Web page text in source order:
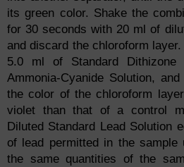
its green color. Shake the
for 30 seconds with 20 ml of
and discard the chloroform
5.0 ml of Standard
Ammonia-Cyanide Solution,
the color of the chloroform
violet than that of a control
Diluted Standard Lead Solution
of lead permitted in the sample
the same quantities of the